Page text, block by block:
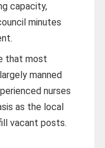
capacity,
minutes
that most
manned
nurses
as the local
vacant posts.